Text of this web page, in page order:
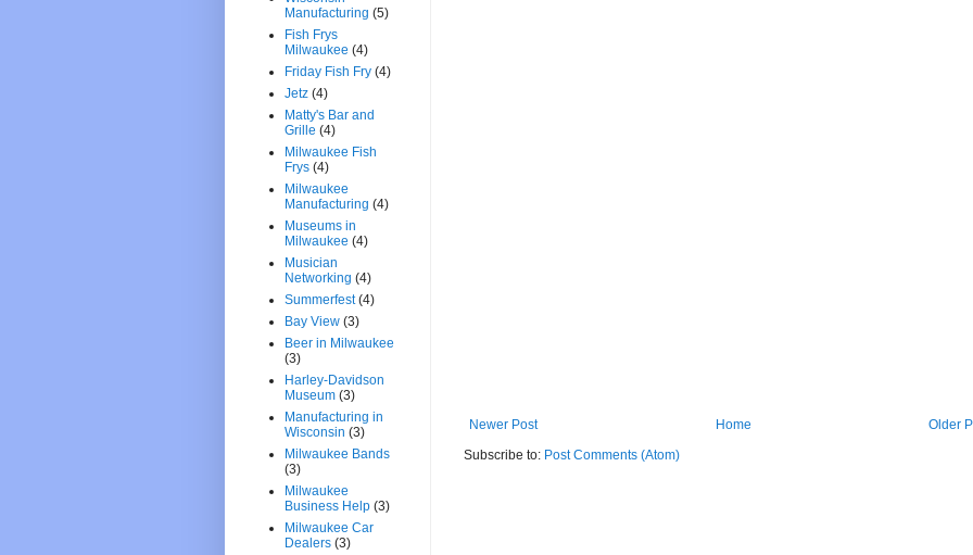
Newer Post Older
Home
Subscribe to: Post Comments (Atom)
Manufacturing (5)
Fish Frys
Milwaukee (4)
Friday Fish Fry (4)
Jetz (4)
Matty's Bar and
Grille (4)
Milwaukee Fish
Frys (4)
Milwaukee
Manufacturing (4)
Museums in
Milwaukee (4)
Musician
Networking (4)
Summerfest (4)
Bay View (3)
Beer in Milwaukee
(3)
Harley-Davidson
Museum (3)
Manufacturing in
Wisconsin (3)
Milwaukee Bands
(3)
Milwaukee
Business Help (3)
Milwaukee Car
Dealers (3)